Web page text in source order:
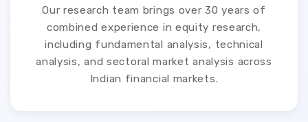
Our research team brings over 30 years of
combined experience in equity research,
including fundamental analysis, technical
analysis, and sectoral market analysis across
Indian financial markets.